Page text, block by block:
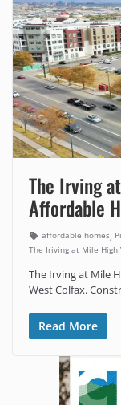
The Irving
Affordable
affordable homes,
The Iriving at Mile High
The Irving at Mile
West Colfax.
Read More